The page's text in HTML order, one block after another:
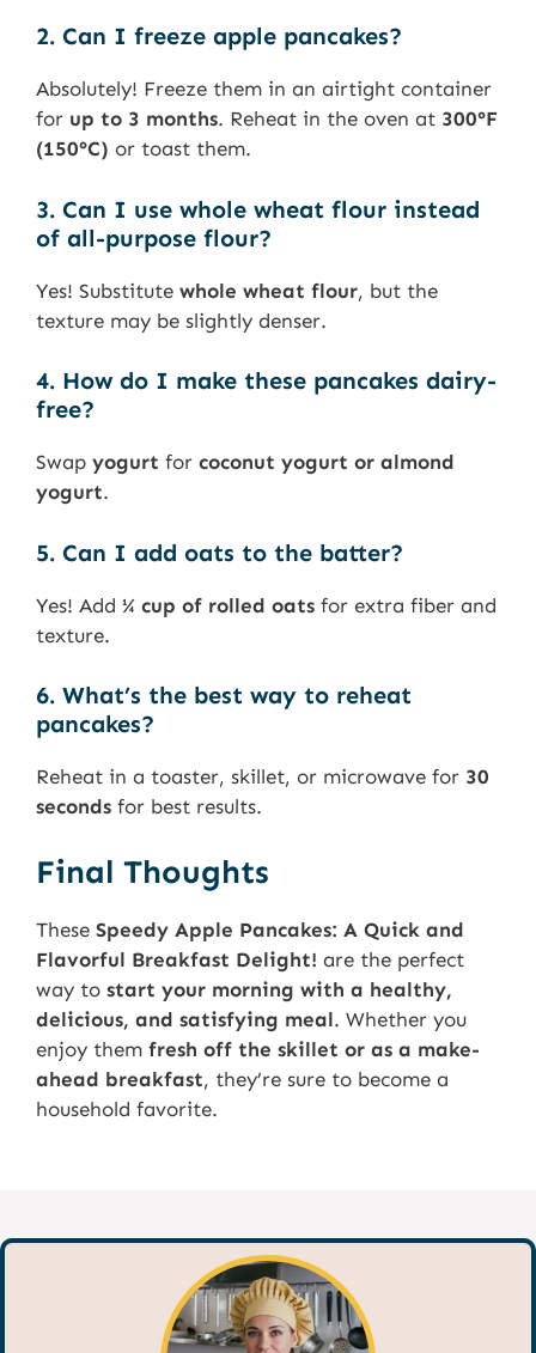
2. Can I freeze apple pancakes?
Absolutely! Freeze them in an airtight container
for up to 3 months. Reheat in the oven at 300°F
(150°C) or toast them.
3. Can I use whole wheat flour instead
of all-purpose flour?
Yes! Substitute whole wheat flour, but the
texture may be slightly denser.
4. How do I make these pancakes dairy-
free?
Swap yogurt for coconut yogurt or almond
yogurt.
5. Can I add oats to the batter?
Yes! Add ¼ cup of rolled oats for extra fiber and
texture.
6. What’s the best way to reheat
pancakes?
Reheat in a toaster, skillet, or microwave for 30
seconds for best results.
Final Thoughts
These Speedy Apple Pancakes: A Quick and
Flavorful Breakfast Delight! are the perfect
way to start your morning with a healthy,
delicious, and satisfying meal. Whether you
enjoy them fresh off the skillet or as a make-
ahead breakfast, they’re sure to become a
household favorite.